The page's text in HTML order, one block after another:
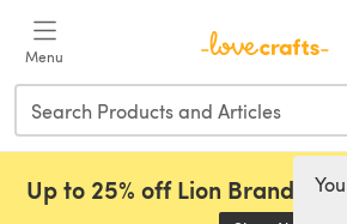
Menu
Up to 25% off Lion Brand,